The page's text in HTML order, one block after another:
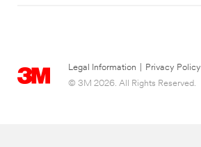
Legal Information Privacy Policy
© 3M 2026. All Rights Reserved.